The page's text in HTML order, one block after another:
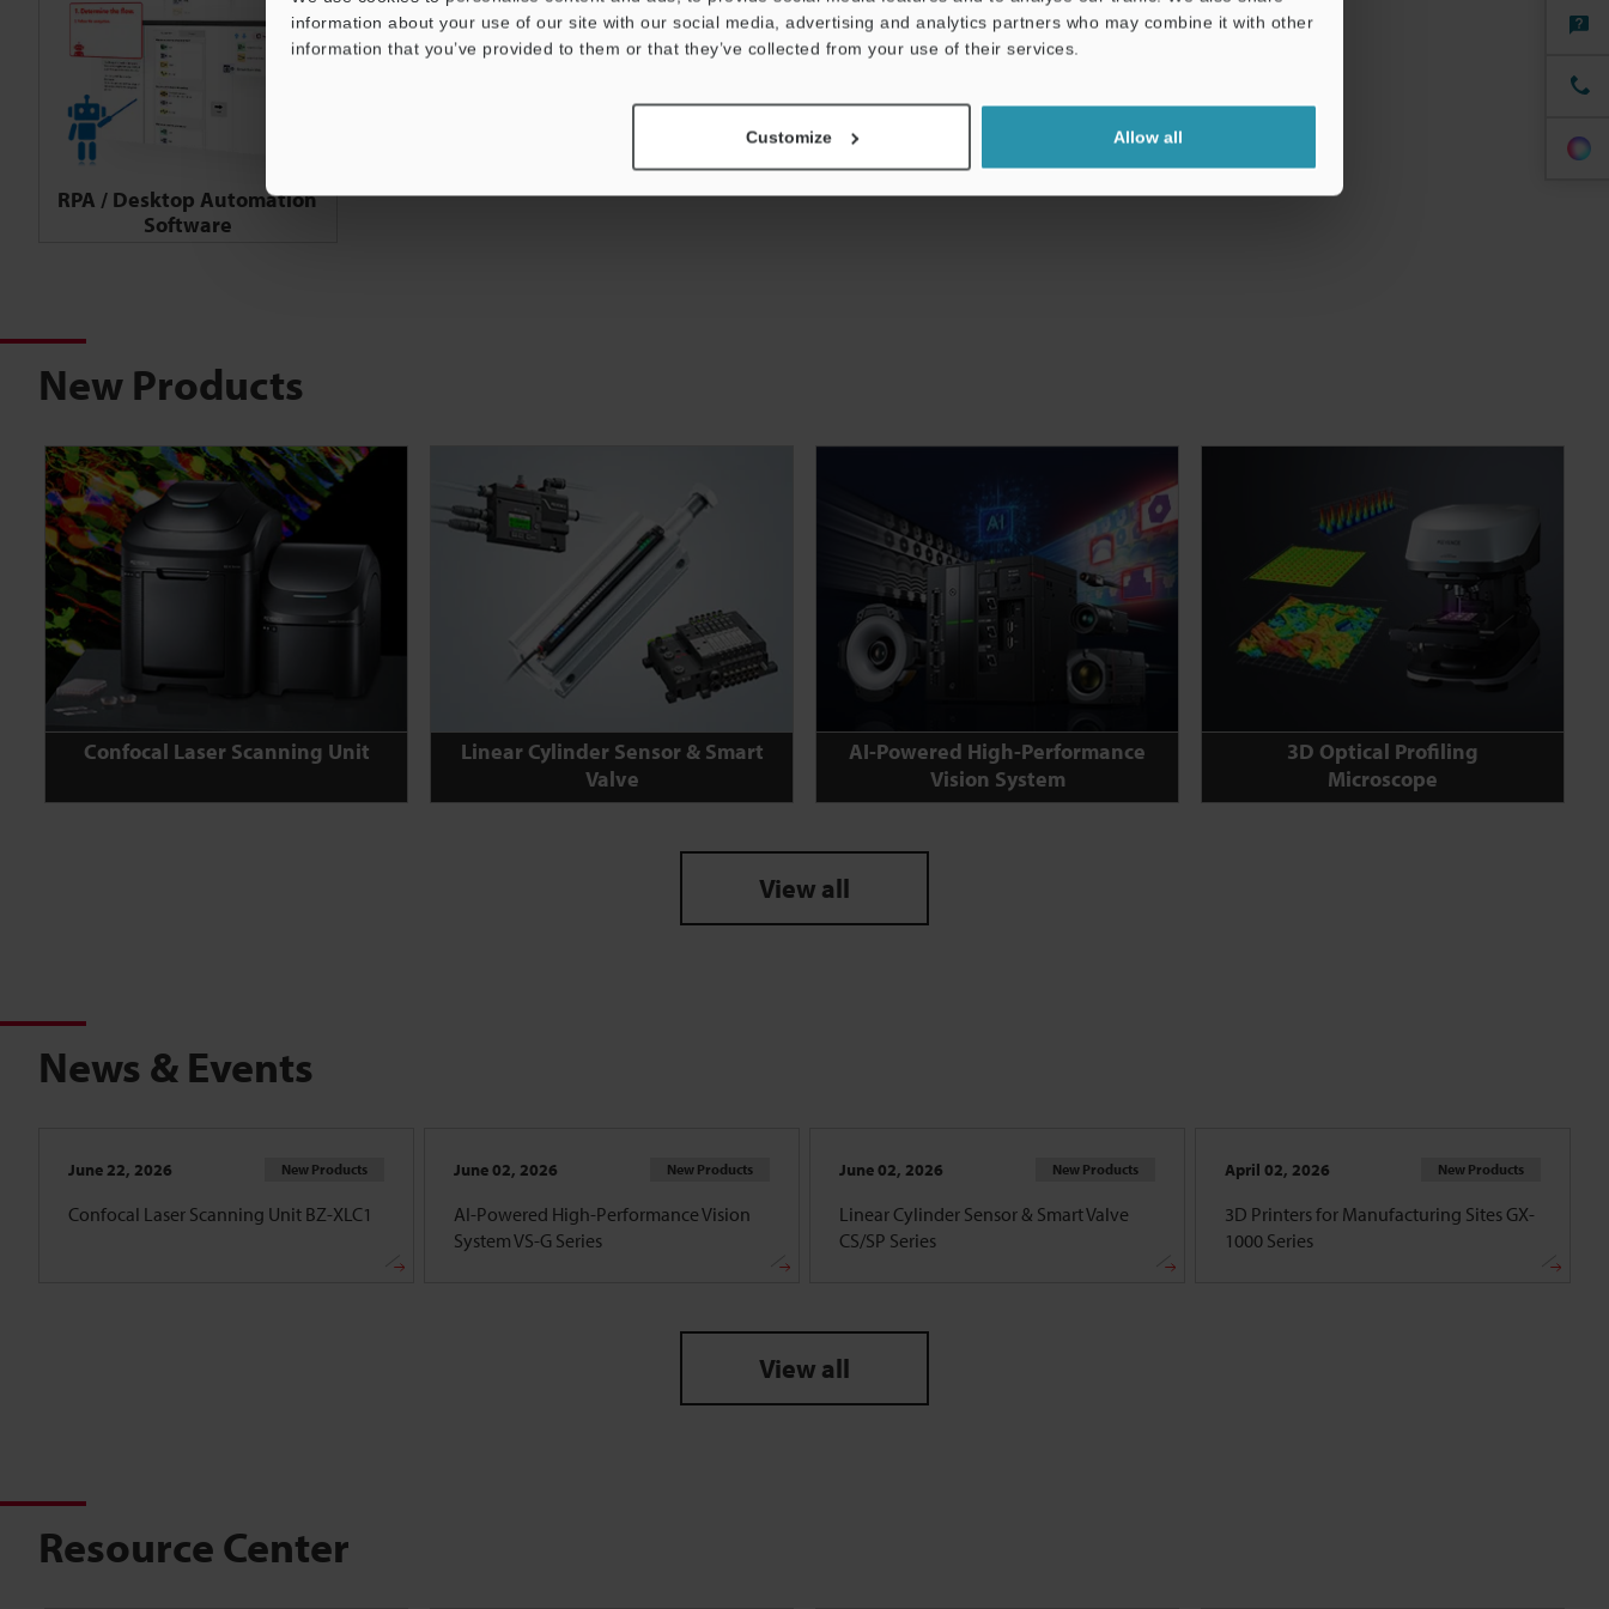
information about your use of our site with our social media, advertising and analytics partners who may combine it with other
information that you’ve provided to them or that they’ve collected from your use of their services.
Customize Allow all
RPA / Desktop Automation
Software
New Products
Confocal Laser Scanning Unit
Linear Cylinder Sensor & Smart
Valve
AI-Powered High-Performance
Vision System
3D Optical Profiling
Microscope
View all
News & Events
June 22, 2026 New Products
Confocal Laser Scanning Unit BZ-XLC1
June 02, 2026 New Products
AI-Powered High-Performance Vision
System VS-G Series
June 02, 2026 New Products
Linear Cylinder Sensor & Smart Valve
CS/SP Series
April 02, 2026 New Products
3D Printers for Manufacturing Sites GX-
1000 Series
View all
Resource Center